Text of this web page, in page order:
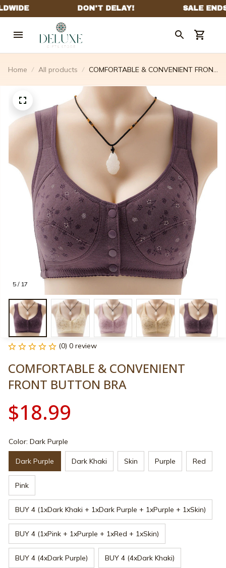
Home All products
COMFORTABLE & CONVENIENT FRONT
5 / 17
(0) 0 review
COMFORTABLE & CONVENIENT
FRONT BUTTON BRA
$18.99
Color: Dark Purple
Dark Purple Dark Khaki Skin Purple Red
Pink
BUY 4 (1xDark Khaki + 1xDark Purple + 1xPurple + 1xSkin)
BUY 4 (1xPink + 1xPurple + 1xRed + 1xSkin)
BUY 4 (4xDark Purple) BUY 4 (4xDark Khaki)